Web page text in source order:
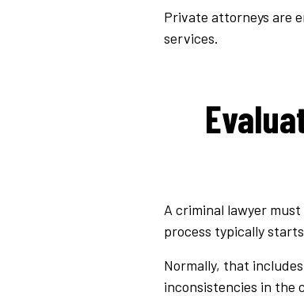
Private attorneys are
services.
A criminal lawyer
process typically
Normally, that
inconsistencies in the